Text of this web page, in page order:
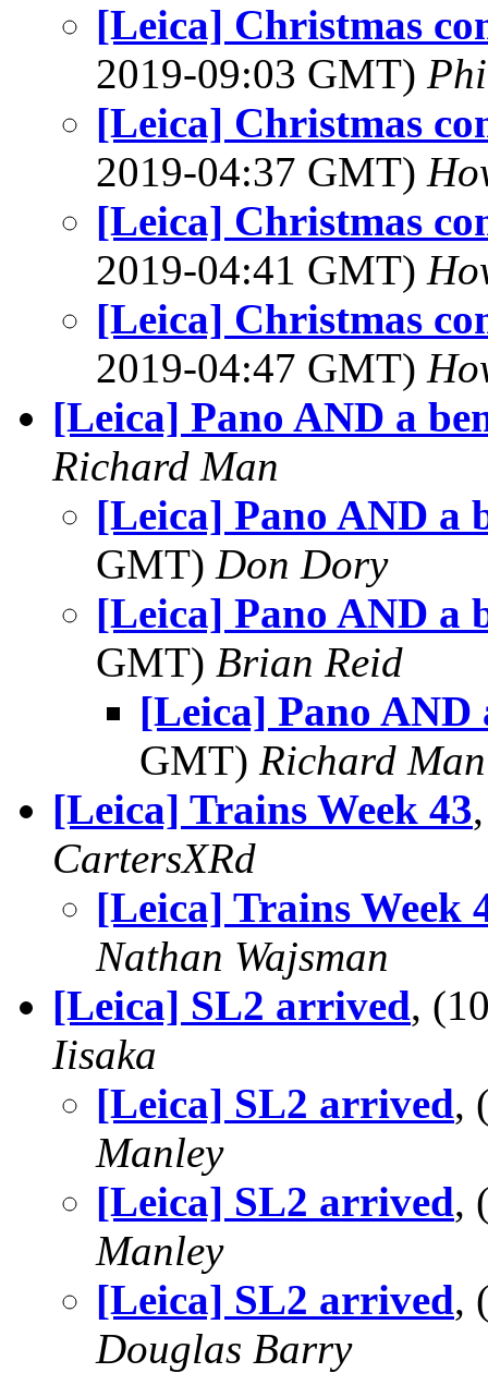
[Leica] Christmas
2019-09:03 GMT)
[Leica] Christmas
2019-04:37 GMT)
[Leica] Christmas
2019-04:41 GMT)
[Leica] Christmas
2019-04:47 GMT)
[Leica] Pano AND a
Richard Man
[Leica] Pano AND a
GMT) Don Dory
[Leica] Pano AND a
GMT) Brian Reid
[Leica] Pano AND
GMT) Richard Man
[Leica] Trains Week 43
CartersXRd
[Leica] Trains Week
Nathan Wajsman
[Leica] SL2 arrived,
Iisaka
[Leica] SL2 arrived,
Manley
[Leica] SL2 arrived,
Manley
[Leica] SL2 arrived,
Douglas Barry